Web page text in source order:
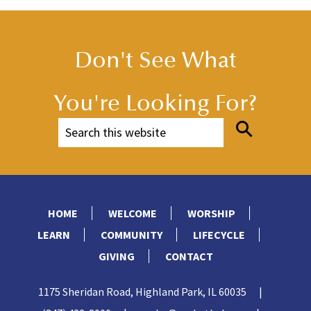
Don't See What
You're Looking For?
HOME WELCOME
WORSHIP
LEARN
COMMUNITY
LIFECYCLE
GIVING
CONTACT
1175 Sheridan Road, Highland Park, IL 60035
|